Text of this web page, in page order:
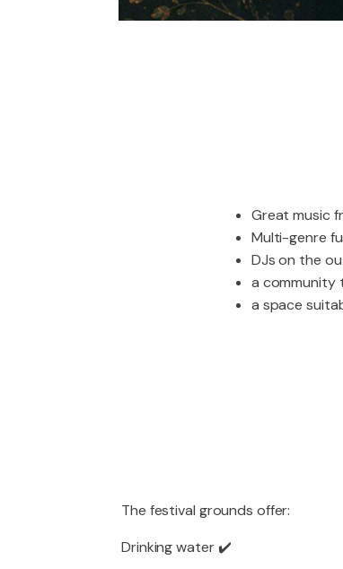
Great music
Multi-genre
DJs on the
a community
a space
The festival grounds offer:
Drinking water ✔️